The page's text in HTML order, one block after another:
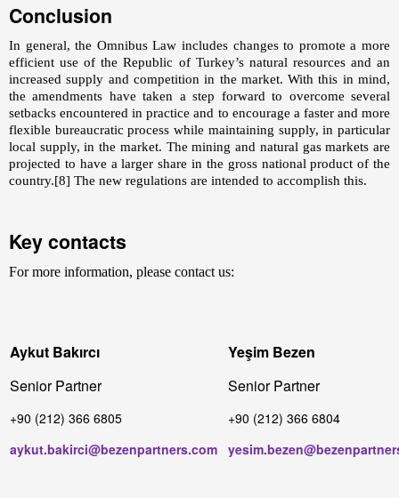
Conclusion
In general, the Omnibus Law includes changes to promote a more
efficient use of the Republic of Turkey’s natural resources and an
increased supply and competition in the market. With this in mind,
the amendments have taken a step forward to overcome several
setbacks encountered in practice and to encourage a faster and more
flexible bureaucratic process while maintaining supply, in particular
local supply, in the market. The mining and natural gas markets are
projected to have a larger share in the gross national product of the
country.[8] The new regulations are intended to accomplish this.
Key contacts
For more information, please contact us:
Aykut Bakırcı
Senior Partner
+90 (212) 366 6805
aykut.bakirci@bezenpartners.com
Yeşim Bezen
Senior Partner
+90 (212) 366 6804